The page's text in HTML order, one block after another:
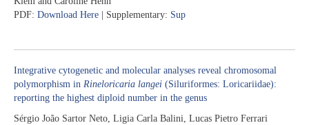
PDF: Download Here | Supplementary: Sup
Integrative cytogenetic and molecular analyses reveal chromosomal
polymorphism in Rineloricaria langei (Siluriformes: Loricariidae):
reporting the highest diploid number in the genus
Sérgio João Sartor Neto, Ligia Carla Balini, Lucas Pietro Ferrari